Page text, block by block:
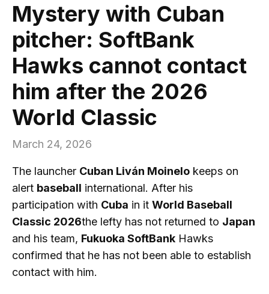
Mystery with Cuban
pitcher: SoftBank
Hawks cannot contact
him after the 2026
World Classic
March 24, 2026
The launcher Cuban Liván Moinelo keeps on
alert baseball international. After his
participation with Cuba in it World Baseball
Classic 2026the lefty has not returned to Japan
and his team, Fukuoka SoftBank Hawks
confirmed that he has not been able to establish
contact with him.